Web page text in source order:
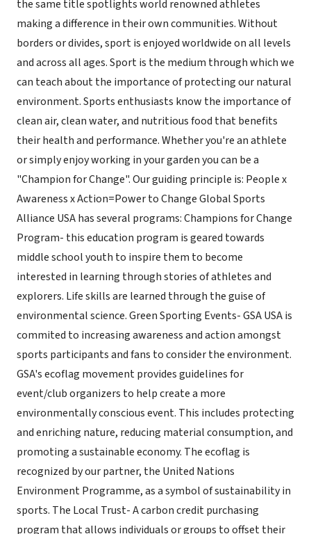
the same title spotlights world renowned athletes
making a difference in their own communities. Without
borders or divides, sport is enjoyed worldwide on all levels
and across all ages. Sport is the medium through which we
can teach about the importance of protecting our natural
environment. Sports enthusiasts know the importance of
clean air, clean water, and nutritious food that benefits
their health and performance. Whether you're an athlete
or simply enjoy working in your garden you can be a
"Champion for Change". Our guiding principle is: People x
Awareness x Action=Power to Change Global Sports
Alliance USA has several programs: Champions for Change
Program- this education program is geared towards
middle school youth to inspire them to become
interested in learning through stories of athletes and
explorers. Life skills are learned through the guise of
environmental science. Green Sporting Events- GSA USA is
commited to increasing awareness and action amongst
sports participants and fans to consider the environment.
GSA's ecoflag movement provides guidelines for
event/club organizers to help create a more
environmentally conscious event. This includes protecting
and enriching nature, reducing material consumption, and
promoting a sustainable economy. The ecoflag is
recognized by our partner, the United Nations
Environment Programme, as a symbol of sustainability in
sports. The Local Trust- A carbon credit purchasing
program that allows individuals or groups to offset their